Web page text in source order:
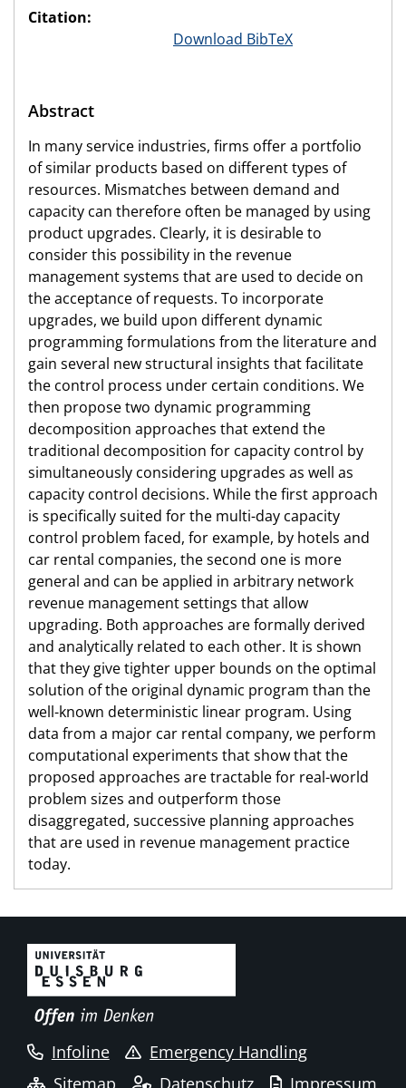
Citation:
Download BibTeX
Abstract
In many service industries, firms offer a portfolio
of similar products based on different types of
resources. Mismatches between demand and
capacity can therefore often be managed by using
product upgrades. Clearly, it is desirable to
consider this possibility in the revenue
management systems that are used to decide on
the acceptance of requests. To incorporate
upgrades, we build upon different dynamic
programming formulations from the literature and
gain several new structural insights that facilitate
the control process under certain conditions. We
then propose two dynamic programming
decomposition approaches that extend the
traditional decomposition for capacity control by
simultaneously considering upgrades as well as
capacity control decisions. While the first approach
is specifically suited for the multi-day capacity
control problem faced, for example, by hotels and
car rental companies, the second one is more
general and can be applied in arbitrary network
revenue management settings that allow
upgrading. Both approaches are formally derived
and analytically related to each other. It is shown
that they give tighter upper bounds on the optimal
solution of the original dynamic program than the
well-known deterministic linear program. Using
data from a major car rental company, we perform
computational experiments that show that the
proposed approaches are tractable for real-world
problem sizes and outperform those
disaggregated, successive planning approaches
that are used in revenue management practice
today.
Infoline
Emergency Handling
Sitemap
Datenschutz Impressum